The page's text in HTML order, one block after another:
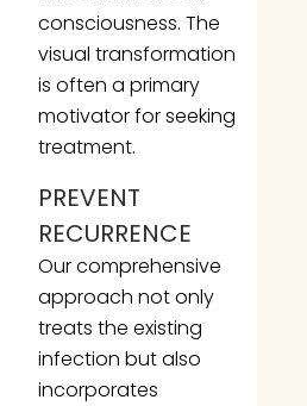
consciousness. The
visual transformation
is often a primary
motivator for seeking
treatment.
PREVENT
RECURRENCE
Our comprehensive
approach not only
treats the existing
infection but also
incorporates